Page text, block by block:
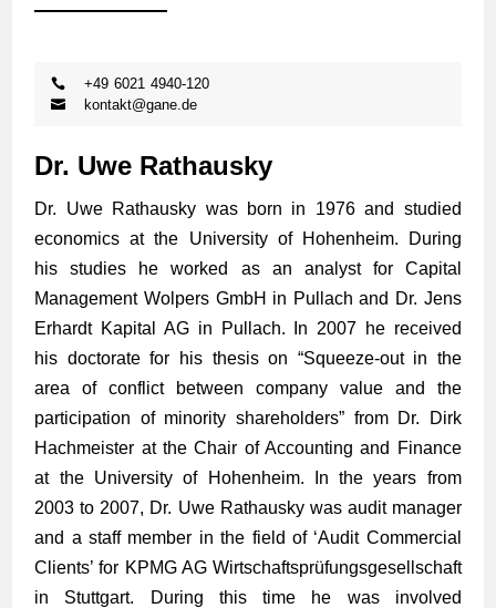
+49 6021 4940-120
kontakt@gane.de
Dr. Uwe Rathausky
Dr. Uwe Rathausky was born in 1976 and studied
economics at the University of Hohenheim. During
his studies he worked as an analyst for Capital
Management Wolpers GmbH in Pullach and Dr. Jens
Erhardt Kapital AG in Pullach. In 2007 he received
his doctorate for his thesis on “Squeeze-out in the
area of conflict between company value and the
participation of minority shareholders” from Dr. Dirk
Hachmeister at the Chair of Accounting and Finance
at the University of Hohenheim. In the years from
2003 to 2007, Dr. Uwe Rathausky was audit manager
and a staff member in the field of ‘Audit Commercial
Clients’ for KPMG AG Wirtschafts­­prüfungs­­gesellschaft
in Stuttgart. During this time he was involved